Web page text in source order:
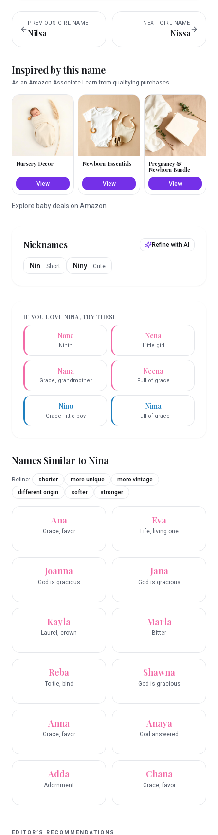
PREVIOUS GIRL NAME
Nilsa
NEXT GIRL NAME
Nissa
Inspired by this name
As an Amazon Associate I earn from qualifying purchases.
Nursery Decor
View
Newborn Essentials
View
Pregnancy &
Newborn Bundle
View
Explore baby deals on Amazon
Nicknames Refine with AI
Nin · Short Niny · Cute
IF YOU LOVENINA, TRY THESE
Nona
Ninth
Nena
Little girl
Nana
Grace, grandmother
Neena
Full of grace
Nino
Grace, little boy
Nima
Full of grace
Names Similar toNina
Refine: shorter more unique
more vintage
different origin
softer stronger
Ana
Grace, favor
Eva
Life, living one
Joanna
God is gracious
Jana
God is gracious
Kayla
Laurel, crown
Marla
Bitter
Reba
To tie, bind
Shawna
God is gracious
Anna
Grace, favor
Anaya
God answered
Adda
Adornment
Chana
Grace, favor
EDITOR’S RECOMMENDATIONS